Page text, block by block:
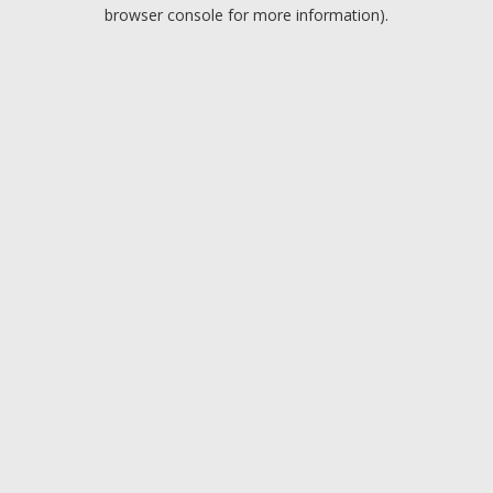
browser console for more information).